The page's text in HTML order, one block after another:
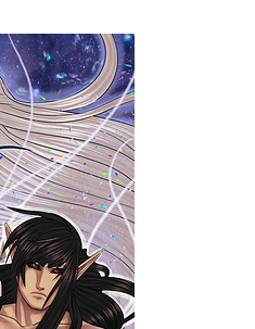
Yet Hybrid | Tapas
premium Fantasy
| COMEDY | LGBTQ+ |